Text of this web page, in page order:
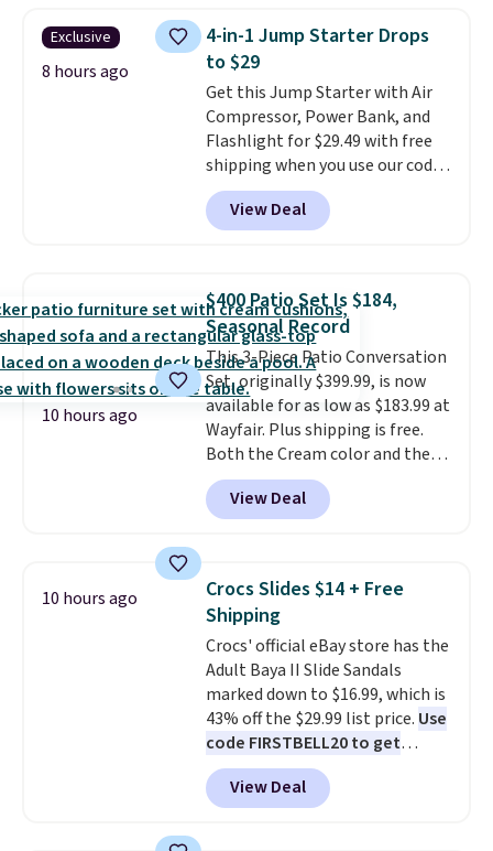
subscription for $11.99 per
month. Editor's note: this is
perfect timing for anyone
wanting beach reads for
vacation! I signed up so my kids
have plenty of books and
audiobooks on long car trips.
Exclusive
8 hours ago
4-in-1 Jump Starter Drops
to $29
Get this Jump Starter with Air
Compressor, Power Bank, and
Flashlight for $29.49 with free
shipping when you use our code
BDJUMPANDSTUFF at checkout
at That Daily Deal. Comparable
4-in-1 jump starters run $39 or
in-one device covers four
roadside essentials in one
compact unit: a jump starter for
a dead battery, a built-in air
compressor for low tires, a
power bank to charge your
phone or other devices, and a
flashlight for emergencies after
dark. It's a practical glovebox
addition for anyone who wants
gadgets.
View Deal
10 hours ago
$400 Patio Set Is $184,
Seasonal Record
This 3-Piece Patio Conversation
Set, originally $399.99, is now
available for as low as $183.99 at
Wayfair. Plus shipping is free.
Both the Cream color and the
Tan colors are available at this
price.This is the lowest price
we've seen this year.
top, which is reinforced to hold
up better in the outdoors. It
also has anti-slip pads so you
don't have to worry about it
sliding around near the pool.
View Deal
10 hours ago
Crocs Slides $14 + Free
Shipping
Crocs' official eBay store has the
Adult Baya II Slide Sandals
marked down to $16.99, which is
43% off the $29.99 list price. Use
code FIRSTBELL20 to get
another 20% off, dropping the
price to $13.59.
These slides
feature fully molded Croslite
View Deal